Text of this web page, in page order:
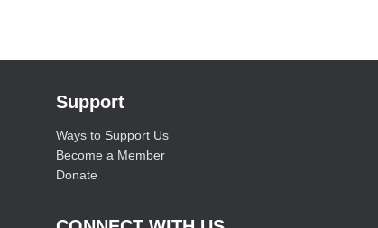
Support
Ways to Support Us
Become a Member
Donate